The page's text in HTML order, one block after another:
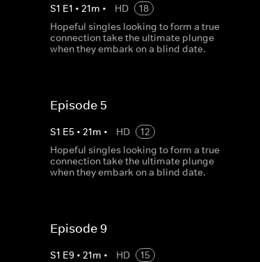
S1 E1 • 21m • HD
18
Hopeful singles looking to form a true
connection take the ultimate plunge
when they embark on a blind date.
Episode 5
S1 E5 • 21m • HD
12
Hopeful singles looking to form a true
connection take the ultimate plunge
when they embark on a blind date.
Episode 9
S1 E9 • 21m • HD
15